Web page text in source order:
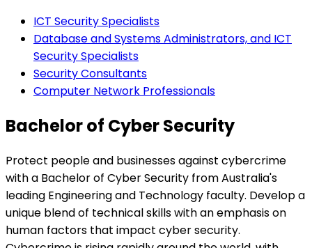
ICT Security Specialists
Database and Systems Administrators, and ICT
Security Specialists
Security Consultants
Computer Network Professionals
Bachelor of Cyber Security
Protect people and businesses against cybercrime
with a Bachelor of Cyber Security from Australia's
leading Engineering and Technology faculty. Develop a
unique blend of technical skills with an emphasis on
human factors that impact cyber security.